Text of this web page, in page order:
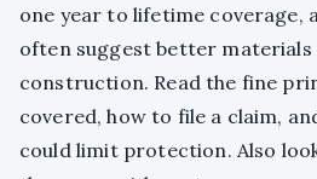
one year to lifetime coverage,
often suggest better
construction. Read the fine
covered, how to file a claim,
could limit protection. Also